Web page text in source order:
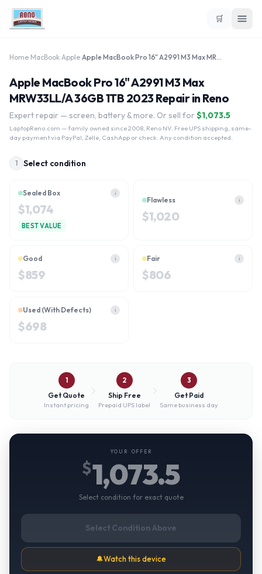
🛒
Home MacBook Apple Apple MacBook Pro 16" A2991 M3 Max MRW33LL/A 36GB 1TB 2023
Apple MacBook Pro 16" A2991 M3 Max
MRW33LL/A 36GB 1TB 2023 Repair in Reno
Expert repair — screen, battery & more. Or sell for $1,073.5
LaptopReno.com — family owned since 2008, Reno NV. Free UPS shipping, same-
day payment via PayPal, Zelle, CashApp or check. Any condition accepted.
1 Select condition
Sealed Box i
$1,074
BEST VALUE
Flawless i
$1,020
Good i
$859
Fair i
$806
Used (With Defects) i
$698
1
Get Quote
Instant pricing
2
Ship Free
Prepaid UPS label
3
Get Paid
Same business day
YOUR OFFER
$1,073.5
Select condition for exact quote
Select Condition Above
🔔Watch this device